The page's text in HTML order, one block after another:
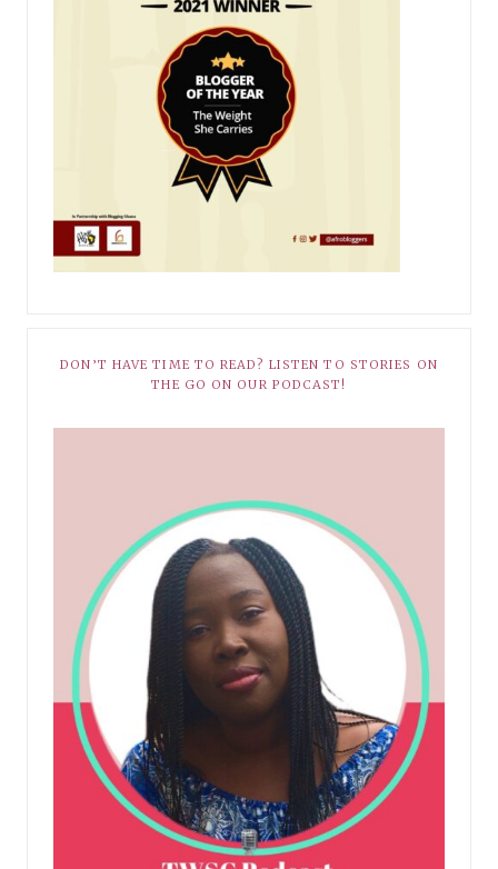
DON’T HAVE TIME TO READ? LISTEN TO STORIES ON
THE GO ON OUR PODCAST!